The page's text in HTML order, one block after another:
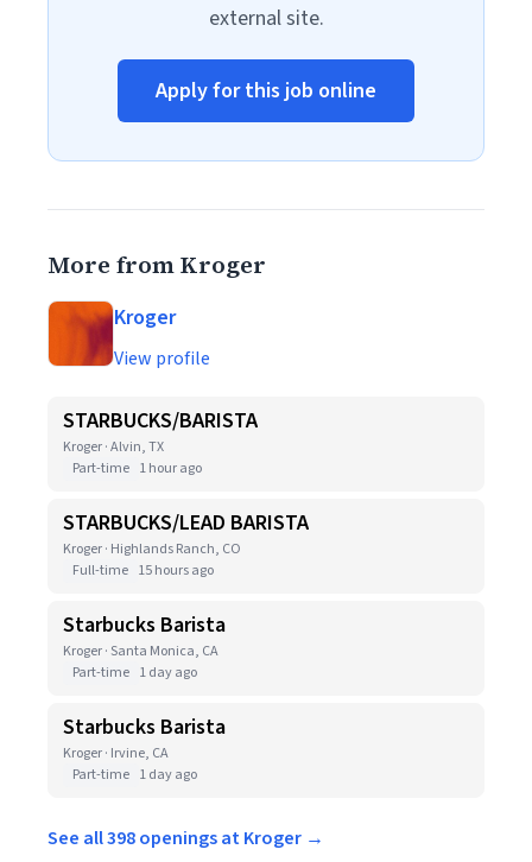
external site.
Apply for this job online
More from Kroger
Kroger
View profile
STARBUCKS/BARISTA
Kroger · Alvin, TX
Part-time 1 hour ago
STARBUCKS/LEAD BARISTA
Kroger · Highlands Ranch, CO
Full-time 15 hours ago
Starbucks Barista
Kroger · Santa Monica, CA
Part-time 1 day ago
Starbucks Barista
Kroger · Irvine, CA
Part-time 1 day ago
See all 398 openings at Kroger →